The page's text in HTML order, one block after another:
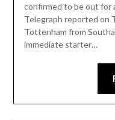
confirmed to be out for
Telegraph reported on
Tottenham from
immediate starter…